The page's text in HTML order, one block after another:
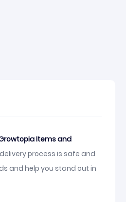
Items and
process is safe and
and help you stand out in